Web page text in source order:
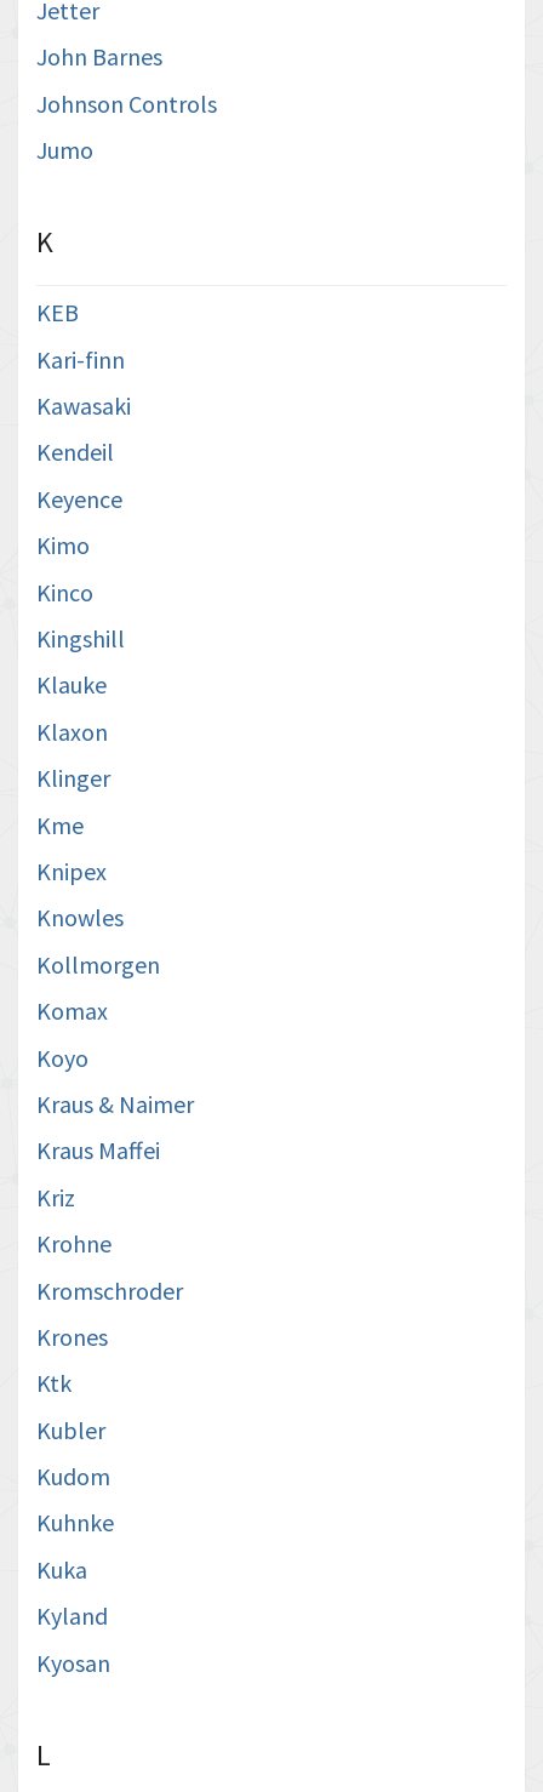
Jetter
John Barnes
Johnson Controls
Jumo
K
KEB
Kari-finn
Kawasaki
Kendeil
Keyence
Kimo
Kinco
Kingshill
Klauke
Klaxon
Klinger
Kme
Knipex
Knowles
Kollmorgen
Komax
Koyo
Kraus & Naimer
Kraus Maffei
Kriz
Krohne
Kromschroder
Krones
Ktk
Kubler
Kudom
Kuhnke
Kuka
Kyland
Kyosan
L